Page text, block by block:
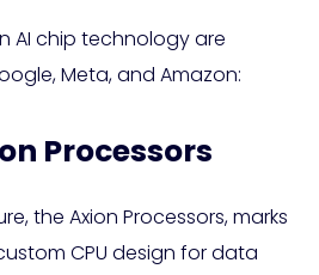
AI chip technology are
Meta, and Amazon:
Processors
the Axion Processors, marks
CPU design for data